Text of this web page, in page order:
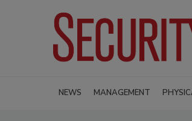
NEWS MANAGEMENT